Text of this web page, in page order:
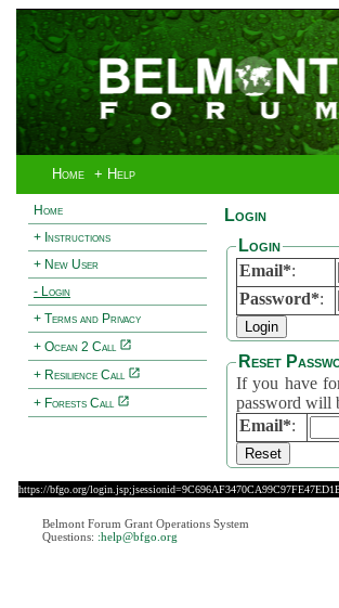
Home + Help
Home
+ Instructions
+ New User
- Login
+ Terms and Privacy
+ Ocean 2 Call
+ Resilience Call
+ Forests Call
Login
Login
Email*:
Password*:
Reset
If you have
password will
Email*:
https://bfgo.org/
Belmont Forum Grant Operations System
Questions: :help@bfgo.org